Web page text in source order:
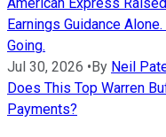
American Express
Earnings Guidance
Going.
Jul 30, 2026 • By Neil
Does This Top Warren
Payments?